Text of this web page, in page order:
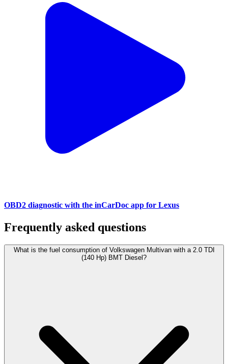
OBD2 diagnostic with the inCarDoc app for Lexus
Frequently asked questions
What is the fuel consumption of Volkswagen Multivan with a 2.0 TDI
(140 Hp) BMT Diesel?